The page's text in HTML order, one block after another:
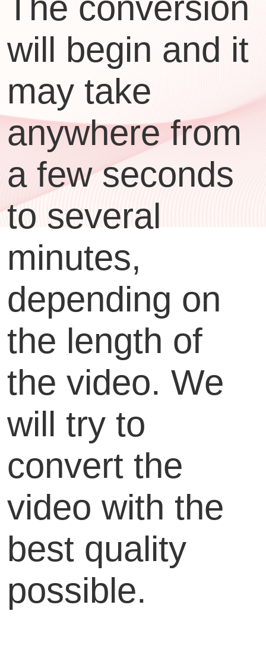
will begin and it
may take
anywhere from
a few seconds
to several
minutes,
depending on
the length of
the video. We
will try to
convert the
video with the
best quality
possible.